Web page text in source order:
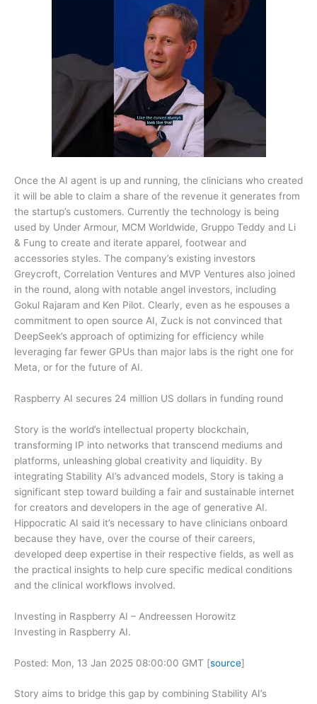
Once the AI agent is up and running, the clinicians who created
it will be able to claim a share of the revenue it generates from
the startup’s customers. Currently the technology is being
used by Under Armour, MCM Worldwide, Gruppo Teddy and Li
& Fung to create and iterate apparel, footwear and
accessories styles. The company’s existing investors
Greycroft, Correlation Ventures and MVP Ventures also joined
in the round, along with notable angel investors, including
Gokul Rajaram and Ken Pilot. Clearly, even as he espouses a
commitment to open source AI, Zuck is not convinced that
DeepSeek’s approach of optimizing for efficiency while
leveraging far fewer GPUs than major labs is the right one for
Meta, or for the future of AI.
Raspberry AI secures 24 million US dollars in funding round
Story is the world’s intellectual property blockchain,
transforming IP into networks that transcend mediums and
platforms, unleashing global creativity and liquidity. By
integrating Stability AI’s advanced models, Story is taking a
significant step toward building a fair and sustainable internet
for creators and developers in the age of generative AI.
Hippocratic AI said it’s necessary to have clinicians onboard
because they have, over the course of their careers,
developed deep expertise in their respective fields, as well as
the practical insights to help cure specific medical conditions
and the clinical workflows involved.
Investing in Raspberry AI – Andreessen Horowitz
Investing in Raspberry AI.
Posted: Mon, 13 Jan 2025 08:00:00 GMT [source]
Story aims to bridge this gap by combining Stability AI’s